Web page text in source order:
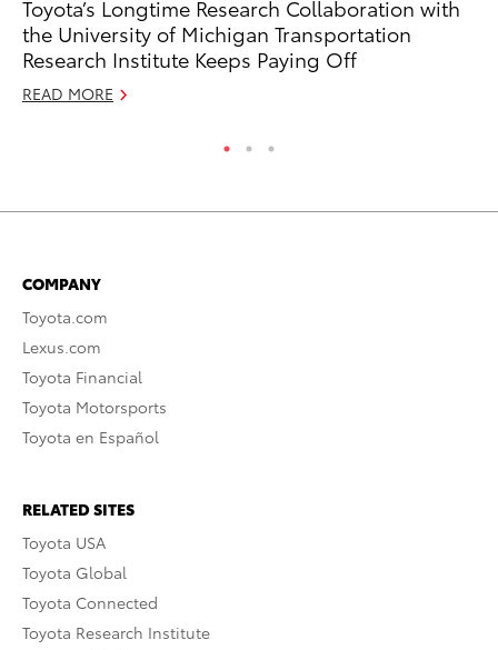
Toyota’s Longtime Research Collaboration with
the University of Michigan Transportation
Research Institute Keeps Paying Off
READ MORE
COMPANY
Toyota.com
Lexus.com
Toyota Financial
Toyota Motorsports
Toyota en Español
RELATED SITES
Toyota USA
Toyota Global
Toyota Connected
Toyota Research Institute